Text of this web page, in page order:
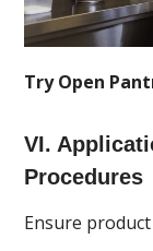
Try Open
VI.
Procedures
Ensure